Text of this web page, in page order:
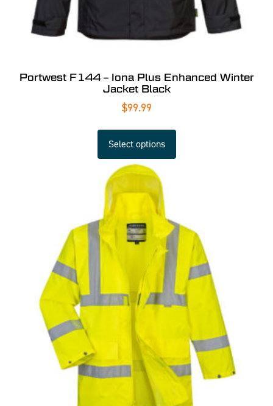
Portwest F144 – Iona Plus Enhanced Winter
Jacket Black
$99.99
Select options